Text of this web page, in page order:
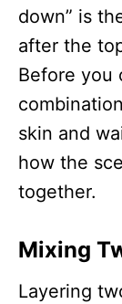
down” is
after the
Before you
skin and
how the
together.
Mixing
Layering